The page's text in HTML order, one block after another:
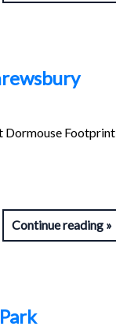
Dormouse Footprint
Continue reading